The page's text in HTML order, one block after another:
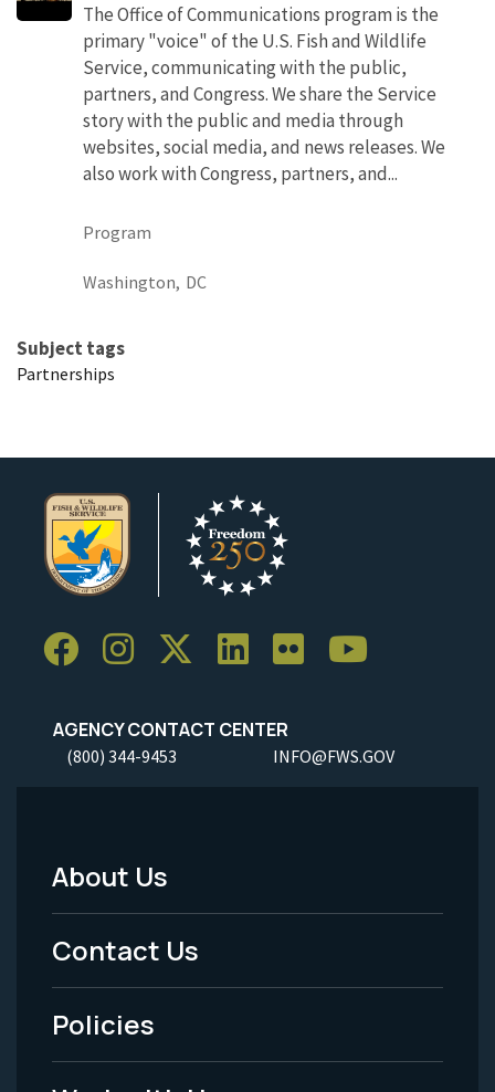
The Office of Communications program is the
primary "voice" of the U.S. Fish and Wildlife
Service, communicating with the public,
partners, and Congress. We share the Service
story with the public and media through
websites, social media, and news releases. We
also work with Congress, partners, and...
Program
Washington, DC
Subject tags
Partnerships
AGENCY CONTACT CENTER
(800) 344-9453 INFO@FWS.GOV
Footer
Menu
-
Legal
About Us
Contact Us
Policies